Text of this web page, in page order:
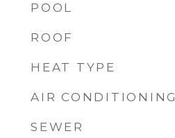
POOL
ROOF
HEAT TYPE
AIR CONDITIONING
SEWER